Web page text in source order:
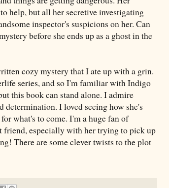
help, but all her secretive investigating
inspector's suspicions on her. Can
before she ends up as a ghost in the
cozy mystery that I ate up with a grin.
series, and so I'm familiar with Indigo
this book can stand alone. I admire
determination. I loved seeing how she's
what's to come. I'm a huge fan of
friend, especially with her trying to pick up
There are some clever twists to the plot